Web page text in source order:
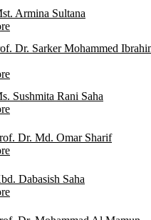
Armina Sultana
Dr. Sarker Mohammed
Sushmita Rani Saha
Dr. Md. Omar Sharif
Dabasish Saha